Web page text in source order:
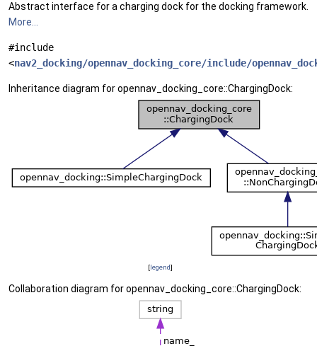
Abstract interface for a charging dock for the docking framework.
More...
#include
<nav2_docking/opennav_docking_core/include/
Inheritance diagram for opennav_docking_core::ChargingDock:
[legend]
Collaboration diagram for opennav_docking_core::ChargingDock: